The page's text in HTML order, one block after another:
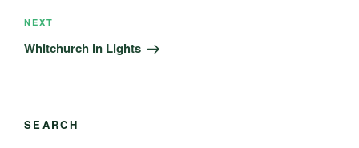
Next
Post
NEXT
Whitchurch in Lights
SEARCH